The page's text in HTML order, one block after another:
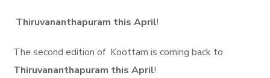
Thiruvananthapuram this April!
The second edition of Koottam is coming back to
Thiruvananthapuram this April!